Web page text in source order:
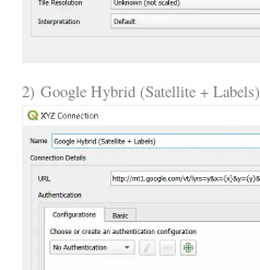
2) Google Hybrid (Satellite + Labels)